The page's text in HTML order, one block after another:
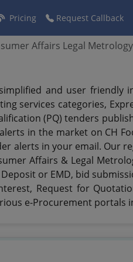
Pricing Request Callback
Affairs Legal
and user friendly
services categories,
(PQ) tenders
in the market on CH
alerts in your email. Our
Affairs & Legal
or EMD, bid
Request for
e-Procurement portals